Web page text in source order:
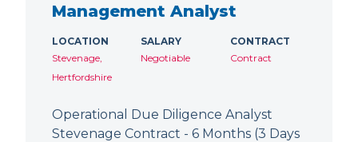
Management Analyst
LOCATION
Stevenage,
Hertfordshire
SALARY
Negotiable
CONTRACT
Contract
Operational Due Diligence Analyst
Stevenage Contract - 6 Months (3 Days